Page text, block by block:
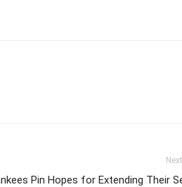
Pin Hopes for Extending Their